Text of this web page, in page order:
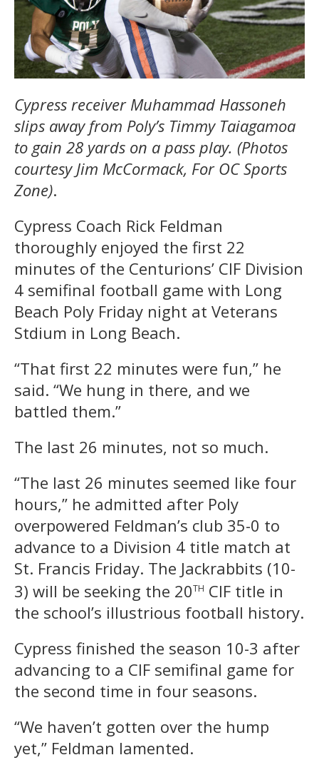
Cypress receiver Muhammad Hassoneh
slips away from Poly’s Timmy Taiagamoa
to gain 28 yards on a pass play. (Photos
courtesy Jim McCormack, For OC Sports
Zone).
Cypress Coach Rick Feldman
thoroughly enjoyed the first 22
minutes of the Centurions’ CIF Division
4 semifinal football game with Long
Beach Poly Friday night at Veterans
Stdium in Long Beach.
“That first 22 minutes were fun,” he
said. “We hung in there, and we
battled them.”
The last 26 minutes, not so much.
“The last 26 minutes seemed like four
hours,” he admitted after Poly
overpowered Feldman’s club 35-0 to
advance to a Division 4 title match at
St. Francis Friday. The Jackrabbits (10-
3) will be seeking the 20th CIF title in
the school’s illustrious football history.
Cypress finished the season 10-3 after
advancing to a CIF semifinal game for
the second time in four seasons.
“We haven’t gotten over the hump
yet,” Feldman lamented.